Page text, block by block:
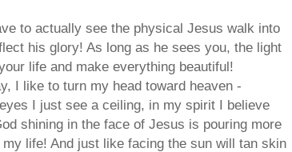
to actually see the physical Jesus walk into
his glory! As long as he sees you, the light
life and make everything beautiful!
I like to turn my head toward heaven -
I just see a ceiling, in my spirit I believe
shining in the face of Jesus is pouring more
life! And just like facing the sun will tan skin